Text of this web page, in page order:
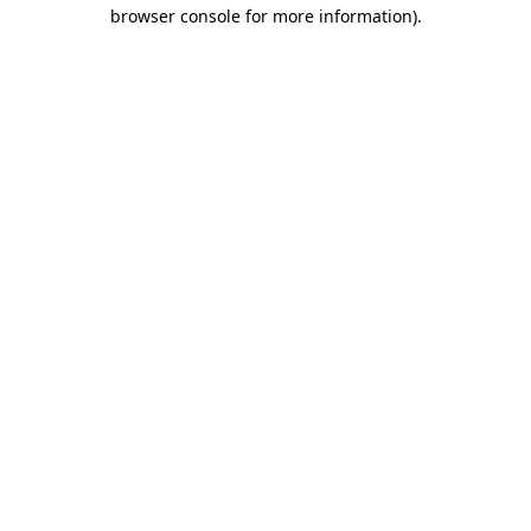
browser console for more information).